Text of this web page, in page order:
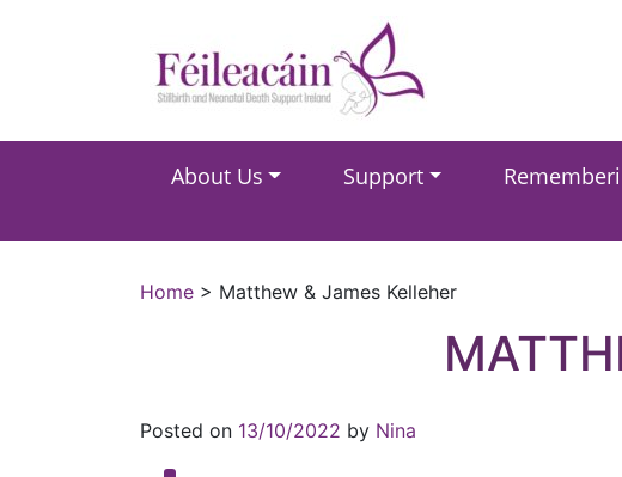
Main Navigation
About Us Support
Home > Matthew & James Kelleher
Posted on 13/10/2022 by Nina